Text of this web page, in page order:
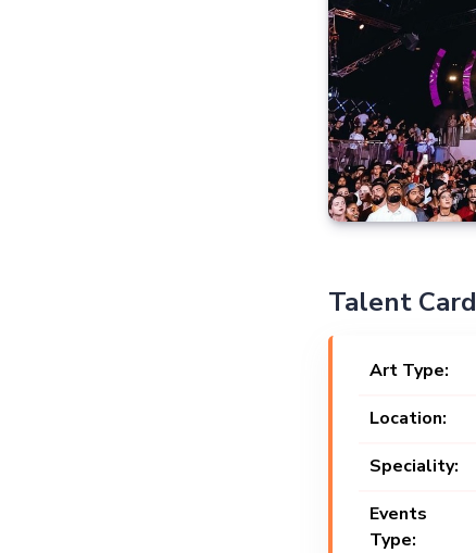
Talent Card
Art Type:
Location:
Speciality:
Events
Type: